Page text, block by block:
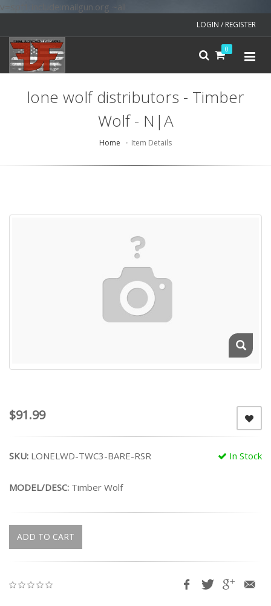
v=spf1 include:mailgun.org ~all
LOGIN / REGISTER
0
lone wolf distributors - Timber
Wolf - N|A
Home Item Details
$91.99
In Stock
SKU: LONELWD-TWC3-BARE-RSR
MODEL/DESC: Timber Wolf
ADD TO CART